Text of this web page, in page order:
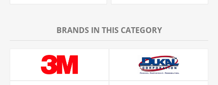
BRANDS IN THIS CATEGORY